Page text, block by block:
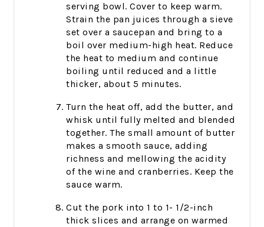
serving bowl. Cover to keep warm.
Strain the pan juices through a sieve
set over a saucepan and bring to a
boil over medium-high heat. Reduce
the heat to medium and continue
boiling until reduced and a little
thicker, about 5 minutes.
Turn the heat off, add the butter, and
whisk until fully melted and blended
together. The small amount of butter
makes a smooth sauce, adding
richness and mellowing the acidity
of the wine and cranberries. Keep the
sauce warm.
Cut the pork into 1 to 1- 1/2-inch
thick slices and arrange on warmed